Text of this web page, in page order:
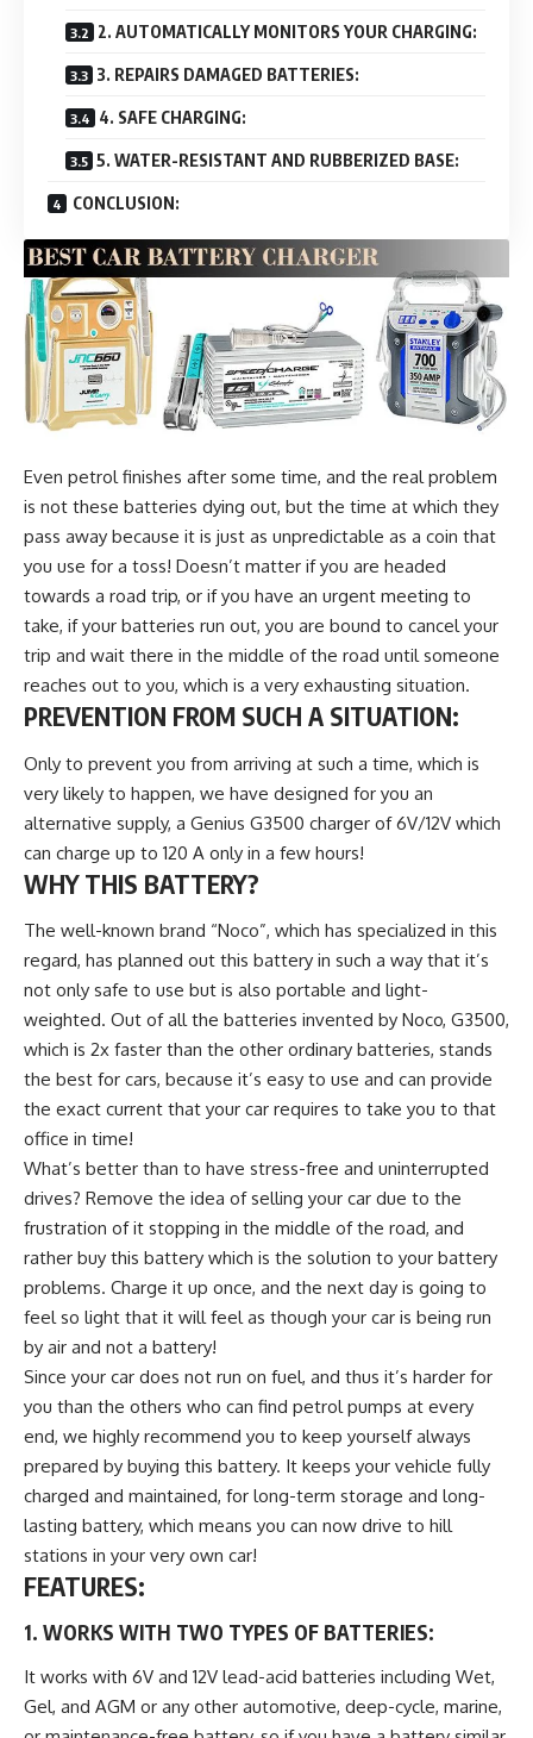
2. AUTOMATICALLY MONITORS YOUR CHARGING:
3. REPAIRS DAMAGED BATTERIES:
4. SAFE CHARGING:
5. WATER-RESISTANT AND RUBBERIZED BASE:
CONCLUSION:
Even petrol finishes after some time, and the real problem
is not these batteries dying out, but the time at which they
pass away because it is just as unpredictable as a coin that
you use for a toss! Doesn’t matter if you are headed
towards a road trip, or if you have an urgent meeting to
take, if your batteries run out, you are bound to cancel your
trip and wait there in the middle of the road until someone
reaches out to you, which is a very exhausting situation.
PREVENTION FROM SUCH A SITUATION:
Only to prevent you from arriving at such a time, which is
very likely to happen, we have designed for you an
alternative supply, a Genius G3500 charger of 6V/12V which
can charge up to 120 A only in a few hours!
WHY THIS BATTERY?
The well-known brand “Noco”, which has specialized in this
regard, has planned out this battery in such a way that it’s
not only safe to use but is also portable and light-
weighted. Out of all the batteries invented by Noco, G3500,
which is 2x faster than the other ordinary batteries, stands
the best for cars, because it’s easy to use and can provide
the exact current that your car requires to take you to that
office in time!
What’s better than to have stress-free and uninterrupted
drives? Remove the idea of selling your car due to the
frustration of it stopping in the middle of the road, and
rather buy this battery which is the solution to your battery
problems. Charge it up once, and the next day is going to
feel so light that it will feel as though your car is being run
by air and not a battery!
Since your car does not run on fuel, and thus it’s harder for
you than the others who can find petrol pumps at every
end, we highly recommend you to keep yourself always
prepared by buying this battery. It keeps your vehicle fully
charged and maintained, for long-term storage and long-
lasting battery, which means you can now drive to hill
stations in your very own car!
FEATURES:
1. WORKS WITH TWO TYPES OF BATTERIES:
It works with 6V and 12V lead-acid batteries including Wet,
Gel, and AGM or any other automotive, deep-cycle, marine,